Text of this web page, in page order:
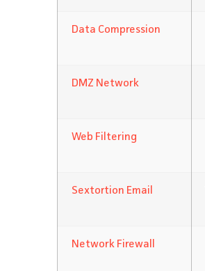
Data Compression
DMZ Network
Web Filtering
Sextortion Email
Network Firewall